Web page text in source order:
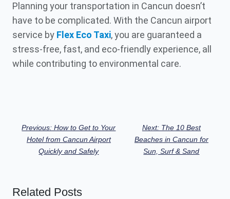
Planning your transportation in Cancun doesn’t
have to be complicated. With the Cancun airport
service by Flex Eco Taxi, you are guaranteed a
stress-free, fast, and eco-friendly experience, all
while contributing to environmental care.
Previous: How to Get to Your
Hotel from Cancun Airport
Quickly and Safely
Next: The 10 Best
Beaches in Cancun for
Sun, Surf & Sand
Related Posts